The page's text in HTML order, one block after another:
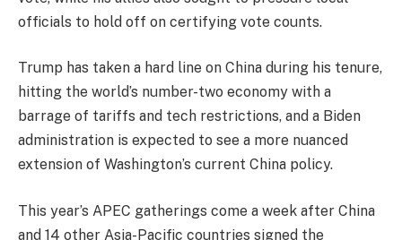
officials to hold off on certifying vote counts.
Trump has taken a hard line on China during his tenure,
hitting the world’s number-two economy with a
barrage of tariffs and tech restrictions, and a Biden
administration is expected to see a more nuanced
extension of Washington’s current China policy.
This year’s APEC gatherings come a week after China
and 14 other Asia-Pacific countries signed the